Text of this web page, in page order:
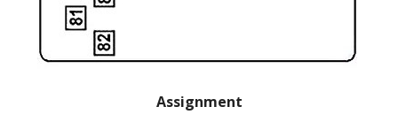
Assignment